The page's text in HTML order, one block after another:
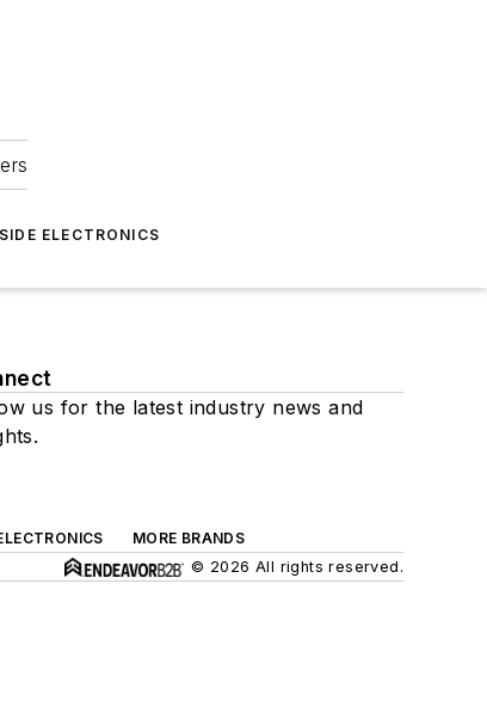
ELECTRONICS
us for the latest industry news and
MORE BRANDS
© 2026 All rights reserved.